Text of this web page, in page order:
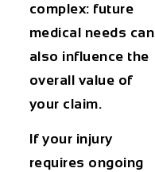
complex: future
medical needs can
also influence the
overall value of
your claim.
If your injury
requires ongoing